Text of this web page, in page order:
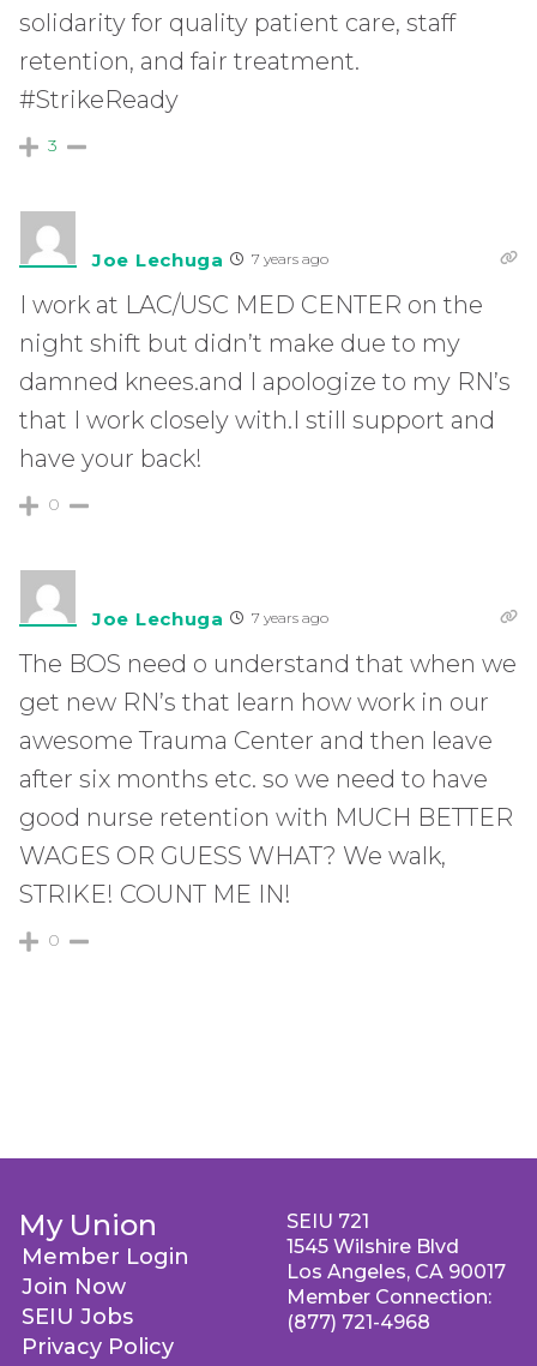
solidarity for quality patient care, staff
retention, and fair treatment.
#StrikeReady
3
Joe Lechuga 7 years ago
I work at LAC/USC MED CENTER on the
night shift but didn’t make due to my
damned knees.and I apologize to my RN’s
that I work closely with.I still support and
have your back!
0
Joe Lechuga 7 years ago
The BOS need o understand that when we
get new RN’s that learn how work in our
awesome Trauma Center and then leave
after six months etc. so we need to have
good nurse retention with MUCH BETTER
WAGES OR GUESS WHAT? We walk,
STRIKE! COUNT ME IN!
0
My Union
Member Login
Join Now
SEIU Jobs
Privacy Policy
SEIU 721
1545 Wilshire Blvd
Los Angeles, CA 90017
Member Connection:
(877) 721-4968